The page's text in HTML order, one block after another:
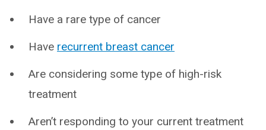
Have a rare type of cancer
Have recurrent breast cancer
Are considering some type of high-risk
treatment
Aren’t responding to your current treatment